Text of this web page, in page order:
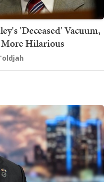
'Deceased' Vacuum,
More Hilarious